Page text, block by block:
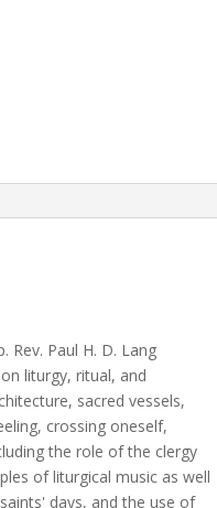
Paul H. D. Lang
liturgy, ritual, and
sacred vessels,
crossing oneself,
the role of the clergy
of liturgical music as well
days, and the use of